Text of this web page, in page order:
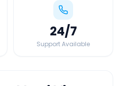
24/7
Support Available